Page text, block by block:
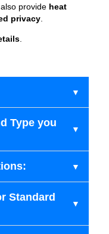
provide heat
privacy
Type you
Standard